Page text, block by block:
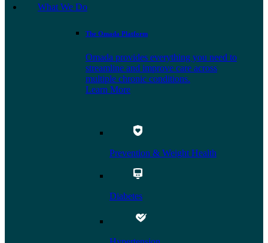
What We Do
The Omada Platform
Omada provides everything you need to
streamline and improve care across
multiple chronic conditions.
Learn More
Prevention & Weight Health
Diabetes